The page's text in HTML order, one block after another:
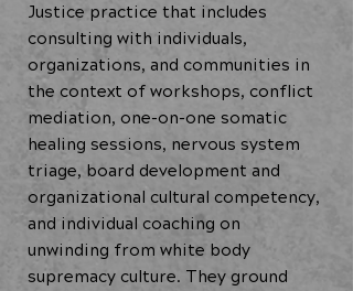
Justice practice that includes
consulting with individuals,
organizations, and communities in
the context of workshops, conflict
mediation, one-on-one somatic
healing sessions, nervous system
triage, board development and
organizational cultural competency,
and individual coaching on
unwinding from white body
supremacy culture. They ground